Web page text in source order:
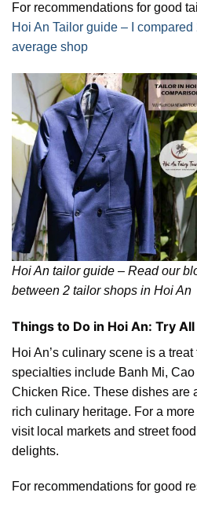
For recommendations for good
Hoi An Tailor guide – I
average shop
Hoi An tailor guide – Read our
between 2 tailor shops in Hoi An
Things to Do in Hoi An: Try
Hoi An’s culinary scene is a
specialties include Banh Mi, Cao
Chicken Rice. These dishes are
rich culinary heritage. For a
visit local markets and street
delights.
For recommendations for good